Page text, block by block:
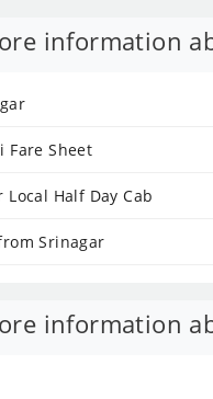
information
Fare Sheet
Half Day Cab
Srinagar
information